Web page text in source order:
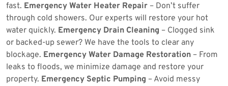
fast. Emergency Water Heater Repair – Don’t suffer
through cold showers. Our experts will restore your hot
water quickly. Emergency Drain Cleaning – Clogged sink
or backed-up sewer? We have the tools to clear any
blockage. Emergency Water Damage Restoration – From
leaks to floods, we minimize damage and restore your
property. Emergency Septic Pumping – Avoid messy